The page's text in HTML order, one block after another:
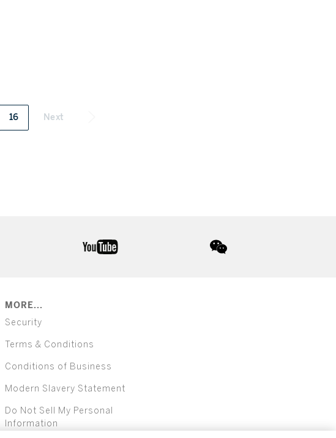
16 Next
MORE...
Security
Terms & Conditions
Conditions of Business
Modern Slavery Statement
Do Not Sell My Personal
Information